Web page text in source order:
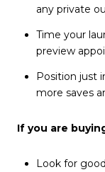
any private
Time your
preview
Position just
more saves
If you are
Look for